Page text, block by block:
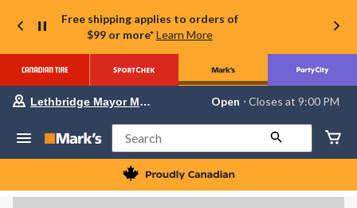
Free shipping applies to orders of
$99 or more* Learn More
store
Lethbridge
Mayor
Magrath,
currently
Open,
Lethbridge Mayor Magrath Open ⋅ Closes at 9:00 PM
Search